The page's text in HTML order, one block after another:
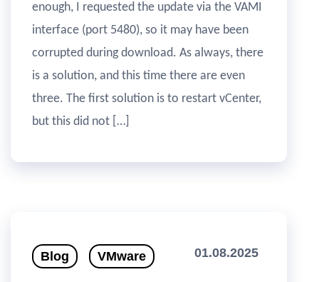
enough, I requested the update via the VAMI
interface (port 5480), so it may have been
corrupted during download. As always, there
is a solution, and this time there are even
three. The first solution is to restart vCenter,
but this did not […]
Blog VMware 01.08.2025